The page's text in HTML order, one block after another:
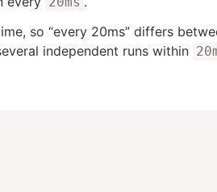
so “every 20ms” differs
independent runs within